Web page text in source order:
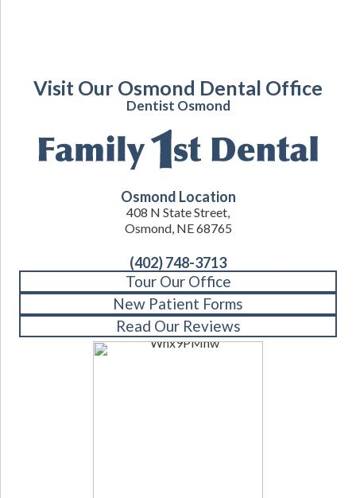
Visit Our Osmond Dental Office
Dentist Osmond
Osmond Location
408 N State Street,
Osmond, NE 68765
(402) 748-3713
Tour Our Office
New Patient Forms
Read Our Reviews